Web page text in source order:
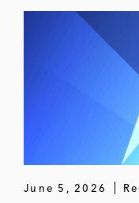
June 5, 2026